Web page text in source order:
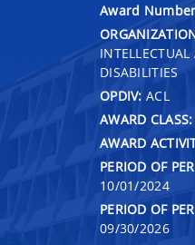
Award
DISABILITIES
OPDIV: ACL
AWARD CLASS:
AWARD
PERIOD OF
10/01/2024
PERIOD OF
09/30/2026